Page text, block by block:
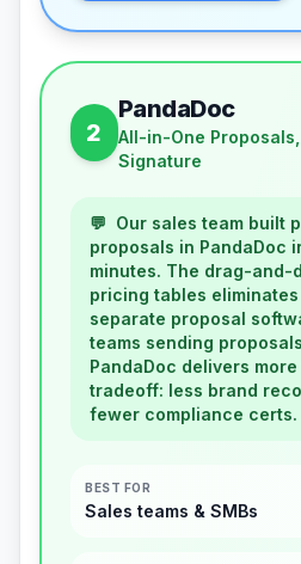
2
PandaDoc
All-in-One Proposals,
Signature
💬 Our sales team built
proposals in PandaDoc
minutes. The drag-and-
pricing tables
separate proposal
teams sending
PandaDoc delivers
tradeoff: less brand
fewer compliance certs.
BEST FOR
Sales teams & SMBs